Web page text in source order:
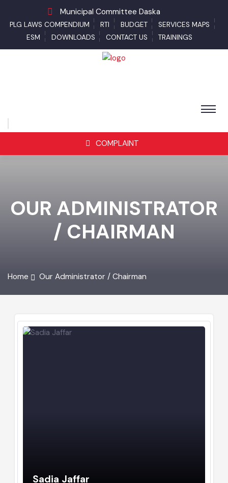
Municipal Committee Daska
PLG LAWS COMPENDIUM RTI BUDGET
SERVICES MAPS
ESM
DOWNLOADS CONTACT US TRAININGS
COMPLAINT
OUR ADMINISTRATOR
/ CHAIRMAN